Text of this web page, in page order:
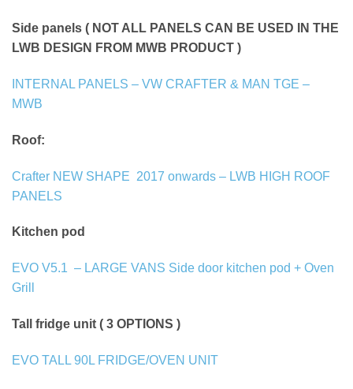
Side panels ( NOT ALL PANELS CAN BE USED IN THE
LWB DESIGN FROM MWB PRODUCT )
INTERNAL PANELS – VW CRAFTER & MAN TGE –
MWB
Roof:
Crafter NEW SHAPE 2017 onwards – LWB HIGH ROOF
PANELS
Kitchen pod
EVO V5.1 – LARGE VANS Side door kitchen pod + Oven
Grill
Tall fridge unit ( 3 OPTIONS )
EVO TALL 90L FRIDGE/OVEN UNIT